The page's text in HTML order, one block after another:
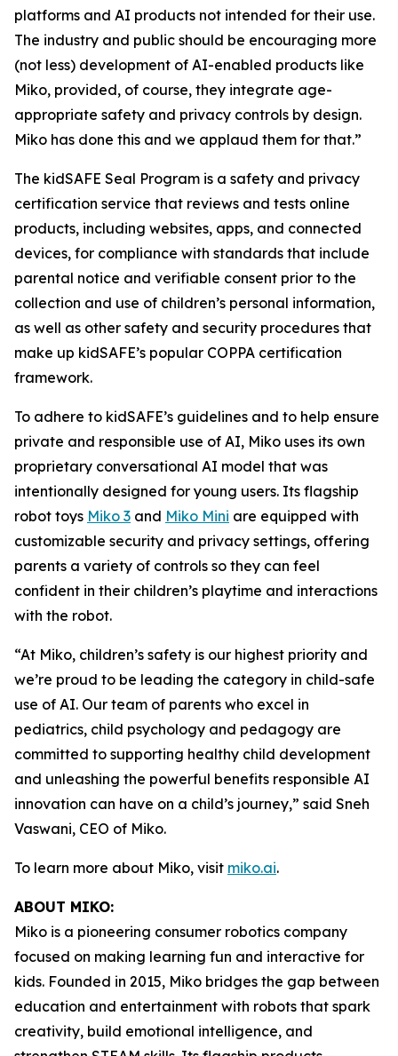
platforms and AI products not intended for their use.
The industry and public should be encouraging more
(not less) development of AI-enabled products like
Miko, provided, of course, they integrate age-
appropriate safety and privacy controls by design.
Miko has done this and we applaud them for that.”
The kidSAFE Seal Program is a safety and privacy
certification service that reviews and tests online
products, including websites, apps, and connected
devices, for compliance with standards that include
parental notice and verifiable consent prior to the
collection and use of children’s personal information,
as well as other safety and security procedures that
make up kidSAFE’s popular COPPA certification
framework.
To adhere to kidSAFE’s guidelines and to help ensure
private and responsible use of AI, Miko uses its own
proprietary conversational AI model that was
intentionally designed for young users. Its flagship
robot toys Miko 3 and Miko Mini are equipped with
customizable security and privacy settings, offering
parents a variety of controls so they can feel
confident in their children’s playtime and interactions
with the robot.
“At Miko, children’s safety is our highest priority and
we’re proud to be leading the category in child-safe
use of AI. Our team of parents who excel in
pediatrics, child psychology and pedagogy are
committed to supporting healthy child development
and unleashing the powerful benefits responsible AI
innovation can have on a child’s journey,” said Sneh
Vaswani, CEO of Miko.
To learn more about Miko, visit miko.ai.
ABOUT MIKO:
Miko is a pioneering consumer robotics company
focused on making learning fun and interactive for
kids. Founded in 2015, Miko bridges the gap between
education and entertainment with robots that spark
creativity, build emotional intelligence, and